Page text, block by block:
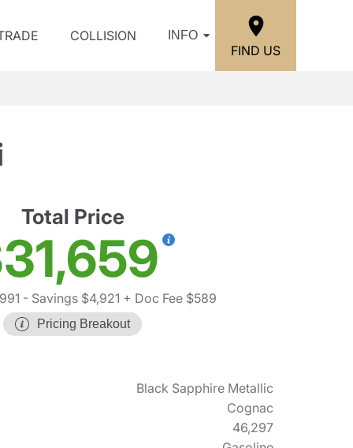
COLLISION INFO
FIND US
Total Price
- Savings $4,921 + Doc Fee $589
Pricing Breakout
Black Sapphire Metallic
Cognac
46,297